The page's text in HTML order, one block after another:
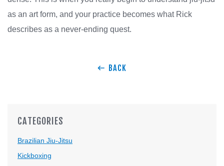
as an art form, and your practice becomes what Rick
describes as a never-ending quest.
BACK
CATEGORIES
Brazilian Jiu-Jitsu
Kickboxing